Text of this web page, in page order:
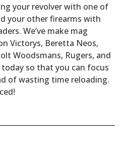
your revolver with one of
your other firearms with
We’ve make mag
Victorys, Beretta Neos,
Woodsmans, Rugers, and
so that you can focus
of wasting time reloading.